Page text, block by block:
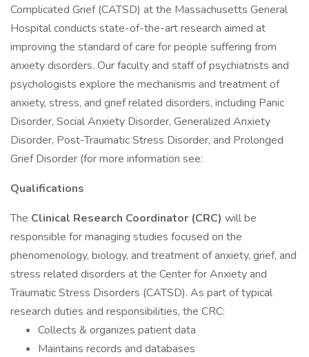
Complicated Grief (CATSD) at the Massachusetts General
Hospital conducts state-of-the-art research aimed at
improving the standard of care for people suffering from
anxiety disorders. Our faculty and staff of psychiatrists and
psychologists explore the mechanisms and treatment of
anxiety, stress, and grief related disorders, including Panic
Disorder, Social Anxiety Disorder, Generalized Anxiety
Disorder, Post-Traumatic Stress Disorder, and Prolonged
Grief Disorder (for more information see:
Qualifications
The Clinical Research Coordinator (CRC) will be
responsible for managing studies focused on the
phenomenology, biology, and treatment of anxiety, grief, and
stress related disorders at the Center for Anxiety and
Traumatic Stress Disorders (CATSD). As part of typical
research duties and responsibilities, the CRC:
Collects & organizes patient data
Maintains records and databases